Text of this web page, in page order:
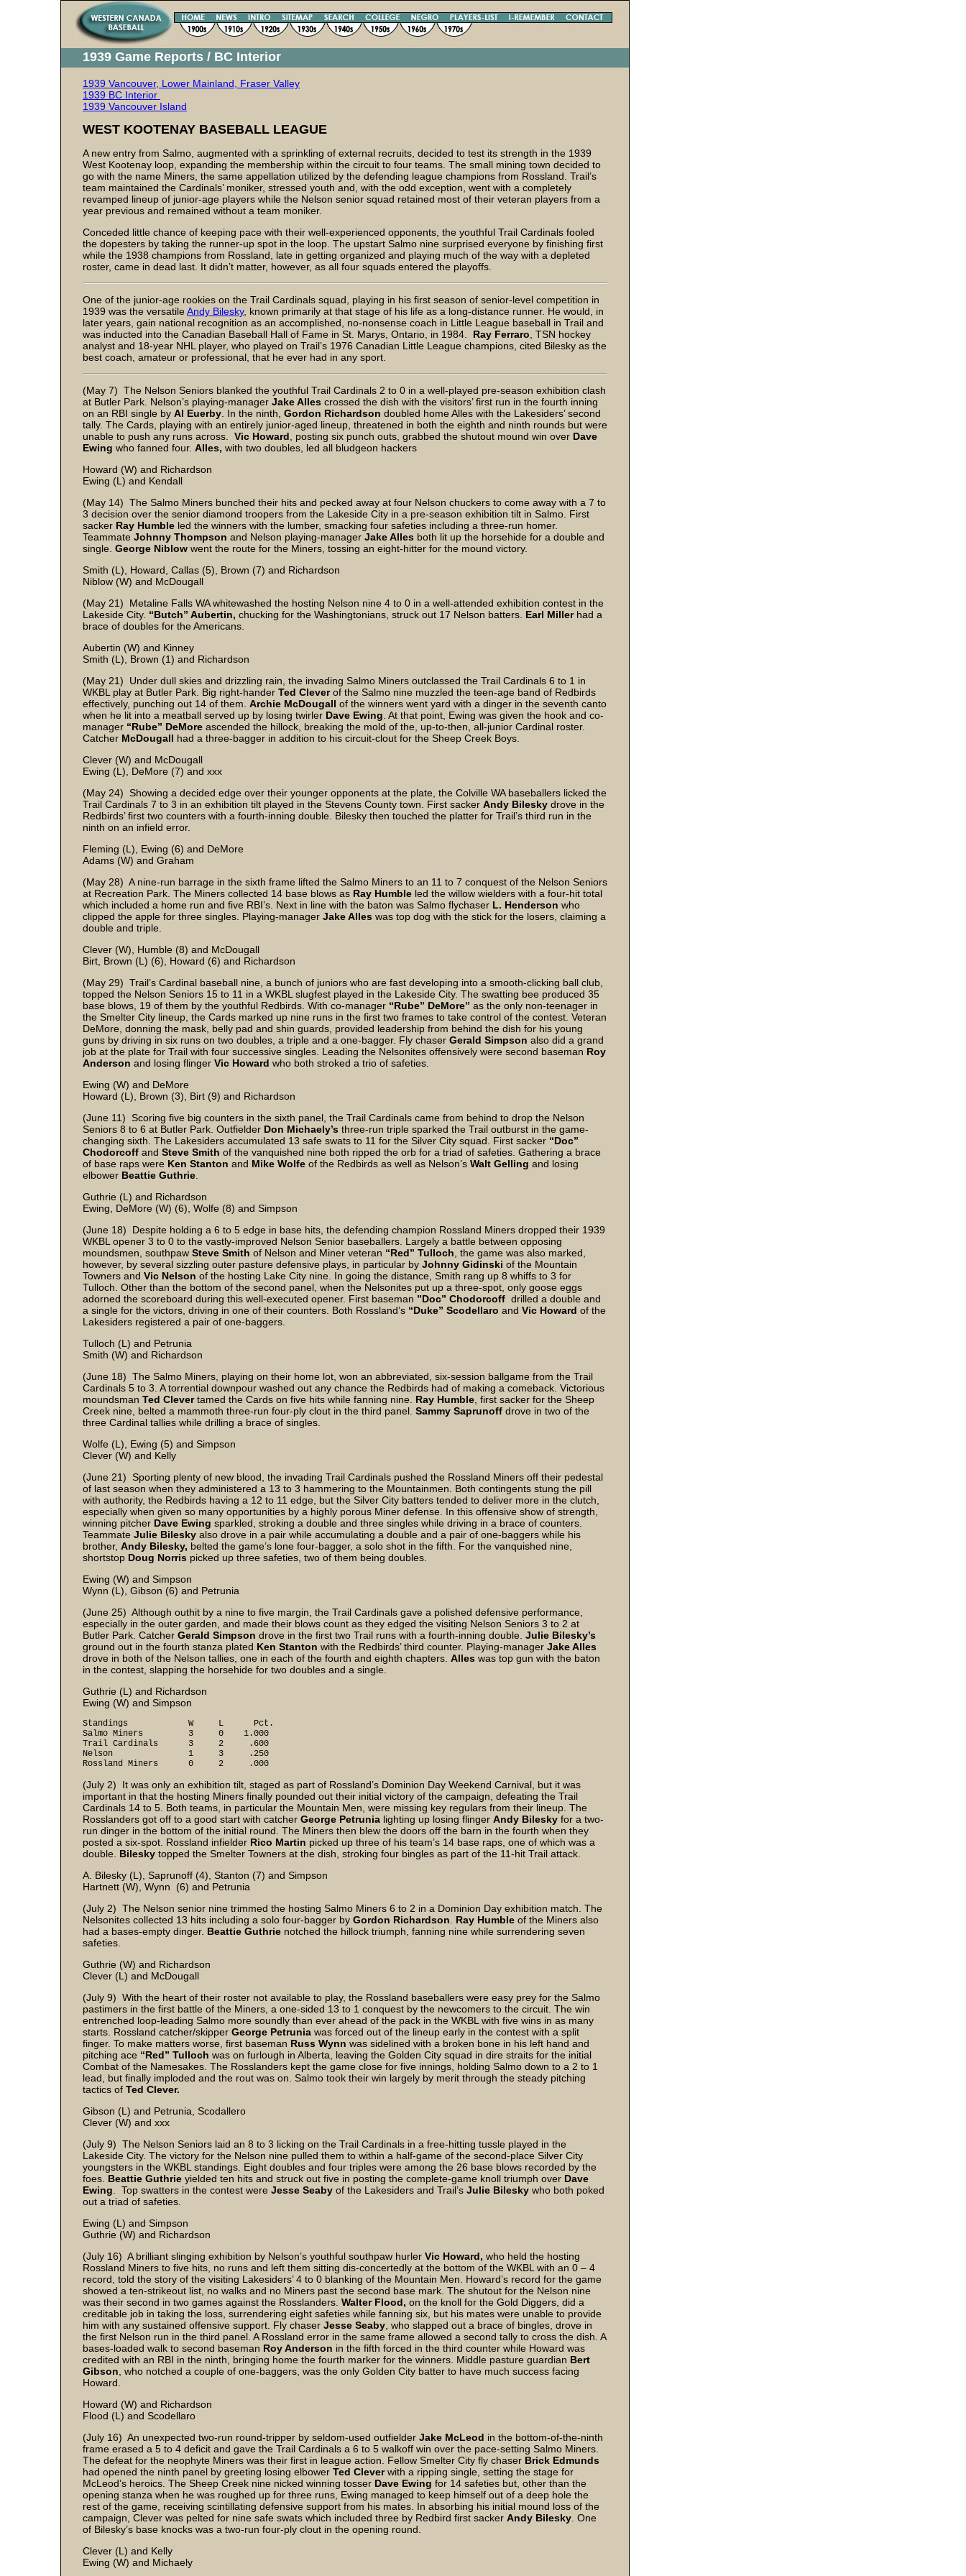
1939 Game Reports / BC Interior
1939 Vancouver, Lower Mainland, Fraser Valley
1939 BC Interior
1939 Vancouver Island
WEST KOOTENAY BASEBALL LEAGUE
A new entry from Salmo, augmented with a sprinkling of external recruits, decided to test its strength in the 1939
West Kootenay loop, expanding the membership within the circuit to four teams. The small mining town decided to
go with the name Miners, the same appellation utilized by the defending league champions from Rossland. Trail’s
team maintained the Cardinals’ moniker, stressed youth and, with the odd exception, went with a completely
revamped lineup of junior-age players while the Nelson senior squad retained most of their veteran players from a
year previous and remained without a team moniker.
Conceded little chance of keeping pace with their well-experienced opponents, the youthful Trail Cardinals fooled
the dopesters by taking the runner-up spot in the loop. The upstart Salmo nine surprised everyone by finishing first
while the 1938 champions from Rossland, late in getting organized and playing much of the way with a depleted
roster, came in dead last. It didn’t matter, however, as all four squads entered the playoffs.
One of the junior-age rookies on the Trail Cardinals squad, playing in his first season of senior-level competition in
1939 was the versatileAndy Bilesky, known primarily at that stage of his life as a long-distance runner. He would, in
later years, gain national recognition as an accomplished, no-nonsense coach in Little League baseball in Trail and
was inducted into the Canadian Baseball Hall of Fame in St. Marys, Ontario, in 1984. Ray Ferraro , TSN hockey
analyst and 18-year NHL player, who played on Trail’s 1976 Canadian Little League champions, cited Bilesky as the
best coach, amateur or professional, that he ever had in any sport.
(May 7) The Nelson Seniors blanked the youthful Trail Cardinals 2 to 0 in a well-played pre-season exhibition clash
at Butler Park. Nelson’s playing-manager Jake Alles crossed the dish with the visitors’ first run in the fourth inning
on an RBI single by Al Euerby . In the ninth, Gordon Richardson doubled home Alles with the Lakesiders’ second
tally. The Cards, playing with an entirely junior-aged lineup, threatened in both the eighth and ninth rounds but were
unable to push any runs across. Vic Howard , posting six punch outs, grabbed the shutout mound win over Dave
Ewing who fanned four. Alles, with two doubles, led all bludgeon hackers
Howard (W) and Richardson
Ewing (L) and Kendall
(May 14) The Salmo Miners bunched their hits and pecked away at four Nelson chuckers to come away with a 7 to
3 decision over the senior diamond troopers from the Lakeside City in a pre-season exhibition tilt in Salmo. First
sacker Ray Humble led the winners with the lumber, smacking four safeties including a three-run homer.
Teammate Johnny Thompson and Nelson playing-manager Jake Alles both lit up the horsehide for a double and
single. George Niblow went the route for the Miners, tossing an eight-hitter for the mound victory.
Smith (L), Howard, Callas (5), Brown (7) and Richardson
Niblow (W) and McDougall
(May 21) Metaline Falls WA whitewashed the hosting Nelson nine 4 to 0 in a well-attended exhibition contest in the
Lakeside City. “Butch” Aubertin, chucking for the Washingtonians, struck out 17 Nelson batters. Earl Millerhad a
brace of doubles for the Americans.
Aubertin (W) and Kinney
Smith (L), Brown (1) and Richardson
(May 21) Under dull skies and drizzling rain, the invading Salmo Miners outclassed the Trail Cardinals 6 to 1 in
WKBL play at Butler Park. Big right-hander Ted Cleverof the Salmo nine muzzled the teen-age band of Redbirds
effectively, punching out 14 of them. Archie McDougall of the winners went yard with a dinger in the seventh canto
when he lit into a meatball served up by losing twirler Dave Ewing . At that point, Ewing was given the hook and co-
manager “Rube” DeMore ascended the hillock, breaking the mold of the, up-to-then, all-junior Cardinal roster.
Catcher McDougall had a three-bagger in addition to his circuit-clout for the Sheep Creek Boys.
Clever (W) and McDougall
Ewing (L), DeMore (7) and xxx
(May 24) Showing a decided edge over their younger opponents at the plate, the Colville WA baseballers licked the
Trail Cardinals 7 to 3 in an exhibition tilt played in the Stevens County town. First sacker Andy Bilesky drove in the
Redbirds’ first two counters with a fourth-inning double. Bilesky then touched the platter for Trail’s third run in the
ninth on an infield error.
Fleming (L), Ewing (6) and DeMore
Adams (W) and Graham
(May 28) A nine-run barrage in the sixth frame lifted the Salmo Miners to an 11 to 7 conquest of the Nelson Seniors
at Recreation Park. The Miners collected 14 base blows as Ray Humble led the willow wielders with a four-hit total
which included a home run and five RBI’s. Next in line with the baton was Salmo flychaser L. Henderson who
clipped the apple for three singles. Playing-manager Jake Alles was top dog with the stick for the losers, claiming a
double and triple.
Clever (W), Humble (8) and McDougall
Birt, Brown (L) (6), Howard (6) and Richardson
(May 29) Trail’s Cardinal baseball nine, a bunch of juniors who are fast developing into a smooth-clicking ball club,
topped the Nelson Seniors 15 to 11 in a WKBL slugfest played in the Lakeside City. The swatting bee produced 35
base blows, 19 of them by the youthful Redbirds. With co-manager “Rube” DeMore” as the only non-teenager in
the Smelter City lineup, the Cards marked up nine runs in the first two frames to take control of the contest. Veteran
DeMore, donning the mask, belly pad and shin guards, provided leadership from behind the dish for his young
guns by driving in six runs on two doubles, a triple and a one-bagger. Fly chaser Gerald Simpson also did a grand
job at the plate for Trail with four successive singles. Leading the Nelsonites offensively were second baseman Roy
Anderson and losing flinger Vic Howard who both stroked a trio of safeties.
Ewing (W) and DeMore
Howard (L), Brown (3), Birt (9) and Richardson
(June 11) Scoring five big counters in the sixth panel, the Trail Cardinals came from behind to drop the Nelson
Seniors 8 to 6 at Butler Park. Outfielder Don Michaely’s three-run triple sparked the Trail outburst in the game-
changing sixth. The Lakesiders accumulated 13 safe swats to 11 for the Silver City squad. First sacker “Doc”
Chodorcoff and Steve Smith of the vanquished nine both ripped the orb for a triad of safeties. Gathering a brace
of base raps were Ken Stanton and Mike Wolfe of the Redbirds as well as Nelson’s Walt Gelling and losing
elbower Beattie Guthrie
Guthrie (L) and Richardson
Ewing, DeMore (W) (6), Wolfe (8) and Simpson
(June 18) Despite holding a 6 to 5 edge in base hits, the defending champion Rossland Miners dropped their 1939
WKBL opener 3 to 0 to the vastly-improved Nelson Senior baseballers. Largely a battle between opposing
moundsmen, southpaw Steve Smith of Nelson and Miner veteran “Red” Tulloch , the game was also marked,
however, by several sizzling outer pasture defensive plays, in particular by Johnny Gidinski of the Mountain
Towners and Vic Nelson of the hosting Lake City nine. In going the distance, Smith rang up 8 whiffs to 3 for
Tulloch. Other than the bottom of the second panel, when the Nelsonites put up a three-spot, only goose eggs
adorned the scoreboard during this well-executed opener. First baseman ”Doc” Chodorcoff drilled a double and
a single for the victors, driving in one of their counters. Both Rossland’s “Duke” Scodellaro and Vic Howard of the
Lakesiders registered a pair of one-baggers.
Tulloch (L) and Petrunia
Smith (W) and Richardson
(June 18) The Salmo Miners, playing on their home lot, won an abbreviated, six-session ballgame from the Trail
Cardinals 5 to 3. A torrential downpour washed out any chance the Redbirds had of making a comeback. Victorious
moundsman Ted Clevertamed the Cards on five hits while fanning nine. Ray Humble , first sacker for the Sheep
Creek nine, belted a mammoth three-run four-ply clout in the third panel. Sammy Saprunoff drove in two of the
three Cardinal tallies while drilling a brace of singles.
Wolfe (L), Ewing (5) and Simpson
Clever (W) and Kelly
(June 21) Sporting plenty of new blood, the invading Trail Cardinals pushed the Rossland Miners off their pedestal
of last season when they administered a 13 to 3 hammering to the Mountainmen. Both contingents stung the pill
with authority, the Redbirds having a 12 to 11 edge, but the Silver City batters tended to deliver more in the clutch,
especially when given so many opportunities by a highly porous Miner defense. In this offensive show of strength,
winning pitcher Dave Ewing sparkled, stroking a double and three singles while driving in a brace of counters.
Teammate Julie Bilesky also drove in a pair while accumulating a double and a pair of one-baggers while his
brother, Andy Bilesky, belted the game’s lone four-bagger, a solo shot in the fifth. For the vanquished nine,
shortstop Doug Norris picked up three safeties, two of them being doubles.
Ewing (W) and Simpson
Wynn (L), Gibson (6) and Petrunia
(June 25) Although outhit by a nine to five margin, the Trail Cardinals gave a polished defensive performance,
especially in the outer garden, and made their blows count as they edged the visiting Nelson Seniors 3 to 2 at
Butler Park. Catcher Gerald Simpson drove in the first two Trail runs with a fourth-inning double. Julie Bilesky’s
ground out in the fourth stanza plated Ken Stanton with the Redbirds’ third counter. Playing-manager Jake Alles
drove in both of the Nelson tallies, one in each of the fourth and eighth chapters. Alles was top gun with the baton
in the contest, slapping the horsehide for two doubles and a single.
Guthrie (L) and Richardson
Ewing (W) and Simpson
Standings W L Pct.
Salmo Miners 3 0 1.000
Trail Cardinals 3 2 .600
Nelson 1 3 .250
Rossland Miners 0 2 .000
(July 2) It was only an exhibition tilt, staged as part of Rossland’s Dominion Day Weekend Carnival, but it was
important in that the hosting Miners finally pounded out their initial victory of the campaign, defeating the Trail
Cardinals 14 to 5. Both teams, in particular the Mountain Men, were missing key regulars from their lineup. The
Rosslanders got off to a good start with catcher George Petrunia lighting up losing flinger Andy Bilesky for a two-
run dinger in the bottom of the initial round. The Miners then blew the doors off the barn in the fourth when they
posted a six-spot. Rossland infielder Rico Martin picked up three of his team’s 14 base raps, one of which was a
double. Bilesky topped the Smelter Towners at the dish, stroking four bingles as part of the 11-hit Trail attack.
A. Bilesky (L), Saprunoff (4), Stanton (7) and Simpson
Hartnett (W), Wynn (6) and Petrunia
(July 2) The Nelson senior nine trimmed the hosting Salmo Miners 6 to 2 in a Dominion Day exhibition match. The
Nelsonites collected 13 hits including a solo four-bagger by Gordon Richardson Ray Humble of the Miners also
had a bases-empty dinger. Beattie Guthrie notched the hillock triumph, fanning nine while surrendering seven
safeties.
Guthrie (W) and Richardson
Clever (L) and McDougall
(July 9) With the heart of their roster not available to play, the Rossland baseballers were easy prey for the Salmo
pastimers in the first battle of the Miners, a one-sided 13 to 1 conquest by the newcomers to the circuit. The win
entrenched loop-leading Salmo more soundly than ever ahead of the pack in the WKBL with five wins in as many
starts. Rossland catcher/skipper George Petrunia was forced out of the lineup early in the contest with a split
finger. To make matters worse, first baseman Russ Wynn was sidelined with a broken bone in his left hand and
pitching ace “Red” Tulloch was on furlough in Alberta, leaving the Golden City squad in dire straits for the initial
Combat of the Namesakes. The Rosslanders kept the game close for five innings, holding Salmo down to a 2 to 1
lead, but finally imploded and the rout was on. Salmo took their win largely by merit through the steady pitching
tactics of Ted Clever.
Gibson (L) and Petrunia, Scodallero
Clever (W) and xxx
(July 9) The Nelson Seniors laid an 8 to 3 licking on the Trail Cardinals in a free-hitting tussle played in the
Lakeside City. The victory for the Nelson nine pulled them to within a half-game of the second-place Silver City
youngsters in the WKBL standings. Eight doubles and four triples were among the 26 base blows recorded by the
foes. Beattie Guthrie yielded ten hits and struck out five in posting the complete-game knoll triumph over Dave
Ewing . Top swatters in the contest were Jesse Seaby of the Lakesiders and Trail’s Julie Bilesky who both poked
out a triad of safeties.
Ewing (L) and Simpson
Guthrie (W) and Richardson
(July 16) A brilliant slinging exhibition by Nelson’s youthful southpaw hurler Vic Howard, who held the hosting
Rossland Miners to five hits, no runs and left them sitting dis-concertedly at the bottom of the WKBL with an 0 – 4
record, told the story of the visiting Lakesiders’ 4 to 0 blanking of the Mountain Men. Howard’s record for the game
showed a ten-strikeout list, no walks and no Miners past the second base mark. The shutout for the Nelson nine
was their second in two games against the Rosslanders. Walter Flood, on the knoll for the Gold Diggers, did a
creditable job in taking the loss, surrendering eight safeties while fanning six, but his mates were unable to provide
him with any sustained offensive support. Fly chaser Jesse Seaby , who slapped out a brace of bingles, drove in
the first Nelson run in the third panel. A Rossland error in the same frame allowed a second tally to cross the dish. A
bases-loaded walk to second baseman Roy Anderson in the fifth forced in the third counter while Howard was
credited with an RBI in the ninth, bringing home the fourth marker for the winners. Middle pasture guardian Bert
Gibson , who notched a couple of one-baggers, was the only Golden City batter to have much success facing
Howard.
Howard (W) and Richardson
Flood (L) and Scodellaro
(July 16) An unexpected two-run round-tripper by seldom-used outfielder Jake McLeod in the bottom-of-the-ninth
frame erased a 5 to 4 deficit and gave the Trail Cardinals a 6 to 5 walkoff win over the pace-setting Salmo Miners.
The defeat for the neophyte Miners was their first in league action. Fellow Smelter City fly chaser Brick Edmunds
had opened the ninth panel by greeting losing elbower Ted Cleverwith a ripping single, setting the stage for
McLeod’s heroics. The Sheep Creek nine nicked winning tosser Dave Ewing for 14 safeties but, other than the
opening stanza when he was roughed up for three runs, Ewing managed to keep himself out of a deep hole the
rest of the game, receiving scintillating defensive support from his mates. In absorbing his initial mound loss of the
campaign, Clever was pelted for nine safe swats which included three by Redbird first sacker Andy Bilesky . One
of Bilesky’s base knocks was a two-run four-ply clout in the opening round.
Clever (L) and Kelly
Ewing (W) and Michaely